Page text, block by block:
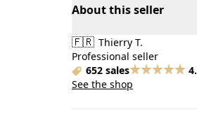
About this seller
🇫🇷 Thierry T.
Professional seller
652 sales
See the shop